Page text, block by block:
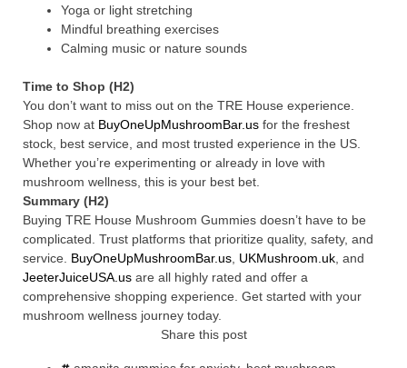
Yoga or light stretching
Mindful breathing exercises
Calming music or nature sounds
Time to Shop (H2)
You don’t want to miss out on the TRE House experience.
Shop now at BuyOneUpMushroomBar.us for the freshest
stock, best service, and most trusted experience in the US.
Whether you’re experimenting or already in love with
mushroom wellness, this is your best bet.
Summary (H2)
Buying TRE House Mushroom Gummies doesn’t have to be
complicated. Trust platforms that prioritize quality, safety, and
service. BuyOneUpMushroomBar.us UKMushroom.uk , and
JeeterJuiceUSA.us are all highly rated and offer a
comprehensive shopping experience. Get started with your
mushroom wellness journey today.
Share this post